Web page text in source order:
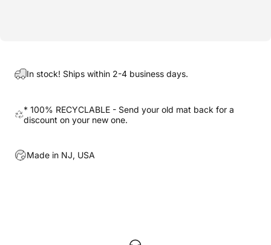
In stock! Ships within 2-4 business days.
* 100% RECYCLABLE - Send your old mat back for a
discount on your new one.
Made in NJ, USA